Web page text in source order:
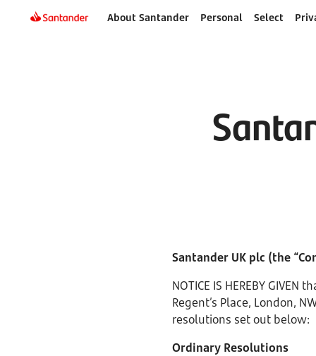
About Santander Personal Select
Santander UK plc (the
NOTICE IS HEREBY
Regent’s Place, London,
resolutions set out below:
Ordinary Resolutions